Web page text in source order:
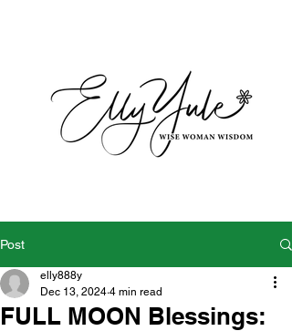
Post
FULL MOON Blessings:
elly888y
Dec 13, 2024 4 min read